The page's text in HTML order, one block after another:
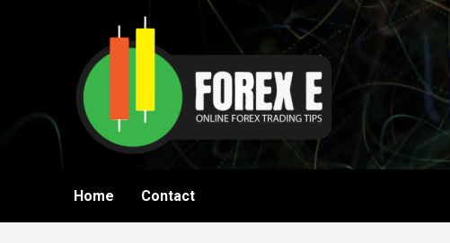
Home Contact